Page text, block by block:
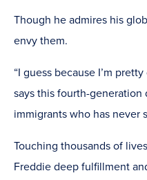
Though he admires his
envy them.
“I guess because I’m
says this fourth-generation
immigrants who has never
Touching thousands of
Freddie deep fulfillment